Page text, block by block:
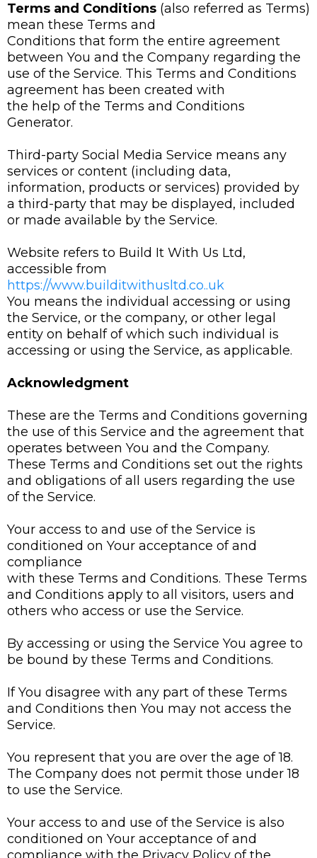
Terms and Conditions (also referred as Terms)
mean these Terms and
Conditions that form the entire agreement
between You and the Company regarding the
use of the Service. This Terms and Conditions
agreement has been created with
the help of the Terms and Conditions
Generator.
Third-party Social Media Service means any
services or content (including data,
information, products or services) provided by
a third-party that may be displayed, included
or made available by the Service.
Website refers to Build It With Us Ltd,
accessible from
https://www.builditwithusltd.co..uk
You means the individual accessing or using
the Service, or the company, or other legal
entity on behalf of which such individual is
accessing or using the Service, as applicable.
Acknowledgment
These are the Terms and Conditions governing
the use of this Service and the agreement that
operates between You and the Company.
These Terms and Conditions set out the rights
and obligations of all users regarding the use
of the Service.
Your access to and use of the Service is
conditioned on Your acceptance of and
compliance
with these Terms and Conditions. These Terms
and Conditions apply to all visitors, users and
others who access or use the Service.
By accessing or using the Service You agree to
be bound by these Terms and Conditions.
If You disagree with any part of these Terms
and Conditions then You may not access the
Service.
You represent that you are over the age of 18.
The Company does not permit those under 18
to use the Service.
Your access to and use of the Service is also
conditioned on Your acceptance of and